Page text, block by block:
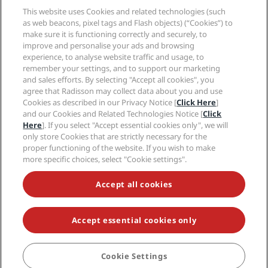
BOOK
Sports Approved hotels
Family Friendly Hotels
Health & Safety
Careers RHG
Careers PPHE
Careers EHL
The Club by RHG
Development Opportunities
Responsible Business
Procurement
Privacy Center
Legal notice
Radisson Rewards terms and conditions
Site usage agreement
Digital Accessibility
Modern Slavery Statement
Cookies Preferences
Help
Consumer alerts
Contact
FAQ
Sitemap
Social media
Radisson Hotels Brands
NEVER MISS OUT ON OUR MOST POPULAR DEALS
© 2026 Radisson Hotel Group.All rights reserved. RHG Radisson Hotel
Group, Radisson, Radisson RED, Radisson Blu, Radisson Collection,
Radisson Individuals, Park Plaza, Park Inn, Country Inn & Suites, Prize by
Radisson, Radisson Rewards, and Radisson Meetings are trademarks of
Radisson Hotel Group.
This website uses Cookies and related technologies (such
as web beacons, pixel tags and Flash objects) (“Cookies”) to
make sure it is functioning correctly and securely, to
improve and personalise your ads and browsing
experience, to analyse website traffic and usage, to
remember your settings, and to support our marketing
and sales efforts. By selecting "Accept all cookies", you
agree that Radisson may collect data about you and use
Cookies as described in our Privacy Notice [Click Here]
and our Cookies and Related Technologies Notice [Click
Here]. If you select "Accept essential cookies only", we will
only store Cookies that are strictly necessary for the
proper functioning of the website. If you wish to make
more specific choices, select "Cookie settings".
Accept all cookies
Accept essential cookies only
Cookie Settings